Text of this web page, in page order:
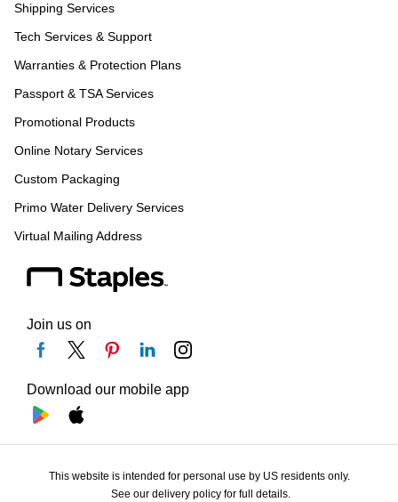
Shipping Services
Tech Services & Support
Warranties & Protection Plans
Passport & TSA Services
Promotional Products
Online Notary Services
Custom Packaging
Primo Water Delivery Services
Virtual Mailing Address
Join us on
Download our mobile app
This website is intended for personal use by US residents only.
See our delivery policy for full details.